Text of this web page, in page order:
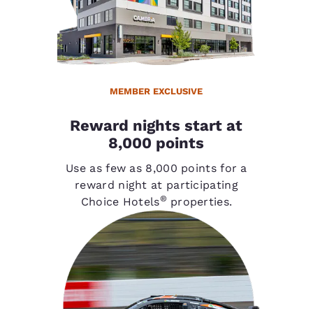
MEMBER EXCLUSIVE
Reward nights start at
8,000 points
Use as few as 8,000 points for a
reward night at participating
Choice Hotels® properties.